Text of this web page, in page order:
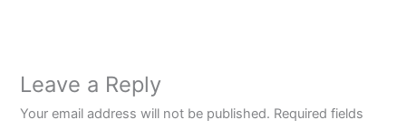
Leave a Reply
Your email address will not be published. Required fields